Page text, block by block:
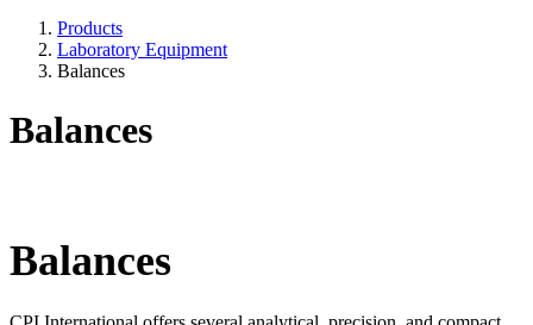
Products
Laboratory Equipment
Balances
Balances
Balances